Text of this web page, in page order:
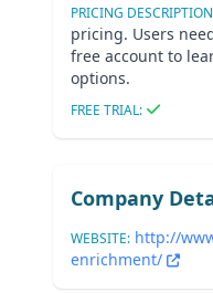
PRICING
pricing. Users
free account to
options.
FREE TRIAL:
Company
WEBSITE: http://
enrichment/